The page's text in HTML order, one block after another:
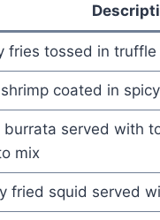
fries tossed in
coated in
burrata served with
mix
fried squid served